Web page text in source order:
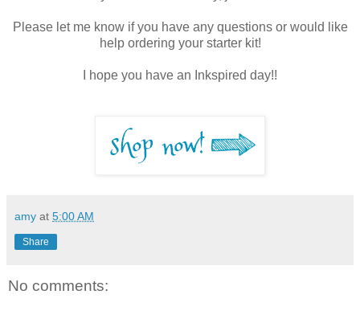
Please let me know if you have any questions or would like
help ordering your starter kit!
I hope you have an Inkspired day!!
amy at 5:00 AM
Share
No comments: